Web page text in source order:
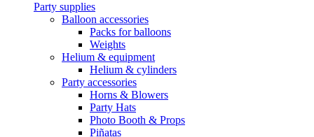
Party supplies
Balloon accessories
Packs for balloons
Weights
Helium & equipment
Helium & cylinders
Party accessories
Horns & Blowers
Party Hats
Photo Booth & Props
Piñatas